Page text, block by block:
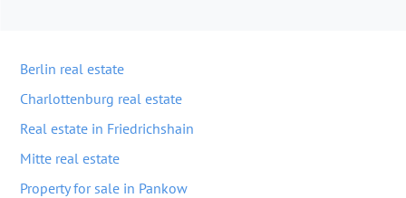
Berlin real estate
Charlottenburg real estate
Real estate in Friedrichshain
Mitte real estate
Property for sale in Pankow